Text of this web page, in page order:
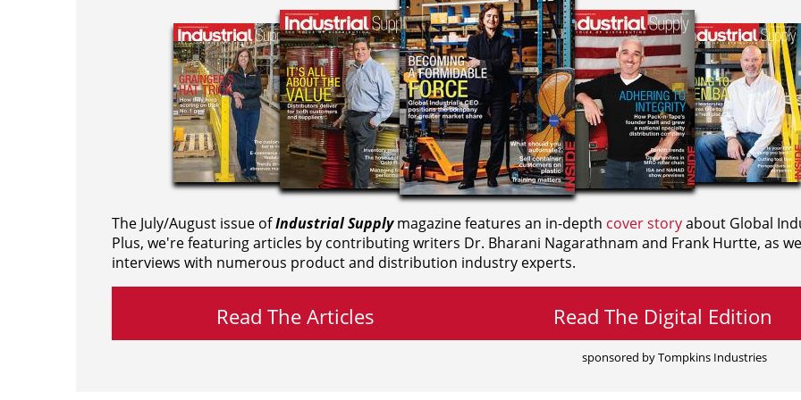
The July/August issue ofIndustrial Supplymagazine features an in-depth cover storyabout Global
Plus, we're featuring articles by contributing writers Dr. Bharani Nagarathnam and Frank Hurtte, as
interviews with numerous product and distribution industry experts.
Read The Articles Read The Digital Edition
sponsored by Tompkins Industries